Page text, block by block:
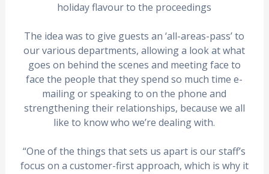
holiday flavour to the proceedings
The idea was to give guests an ‘all-areas-pass’ to
our various departments, allowing a look at what
goes on behind the scenes and meeting face to
face the people that they spend so much time e-
mailing or speaking to on the phone and
strengthening their relationships, because we all
like to know who we’re dealing with.
“One of the things that sets us apart is our staff’s
focus on a customer-first approach, which is why it